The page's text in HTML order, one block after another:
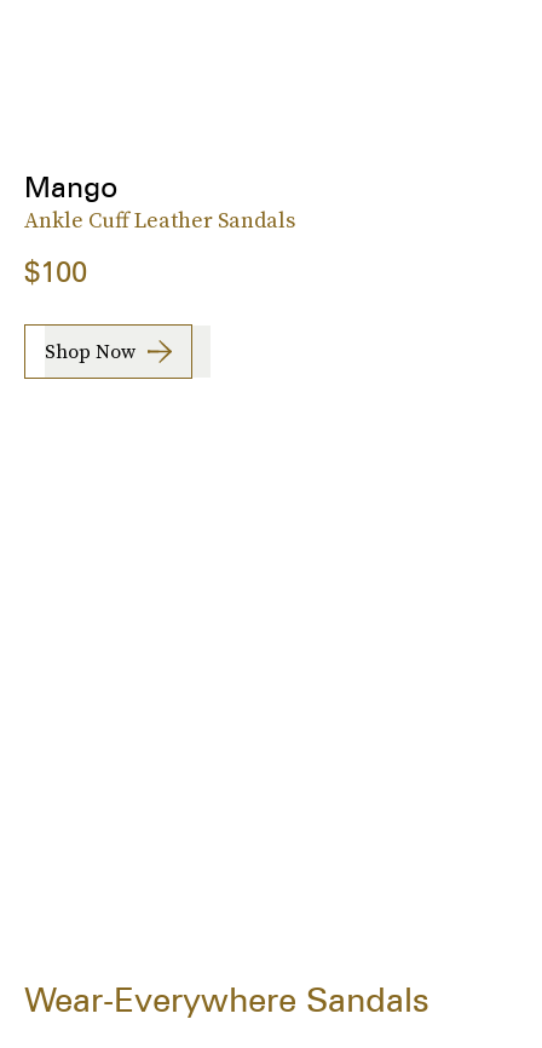
Mango
Ankle Cuff Leather Sandals
$100
Shop Now
Wear-Everywhere Sandals